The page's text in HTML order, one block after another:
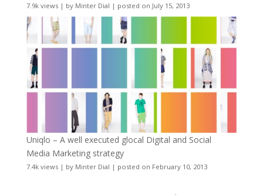
7.9k views| by Minter Dial | posted on July 15, 2013
Uniqlo – A well executed glocal Digital and Social
Media Marketing strategy
7.4k views| by Minter Dial | posted on February 10, 2013